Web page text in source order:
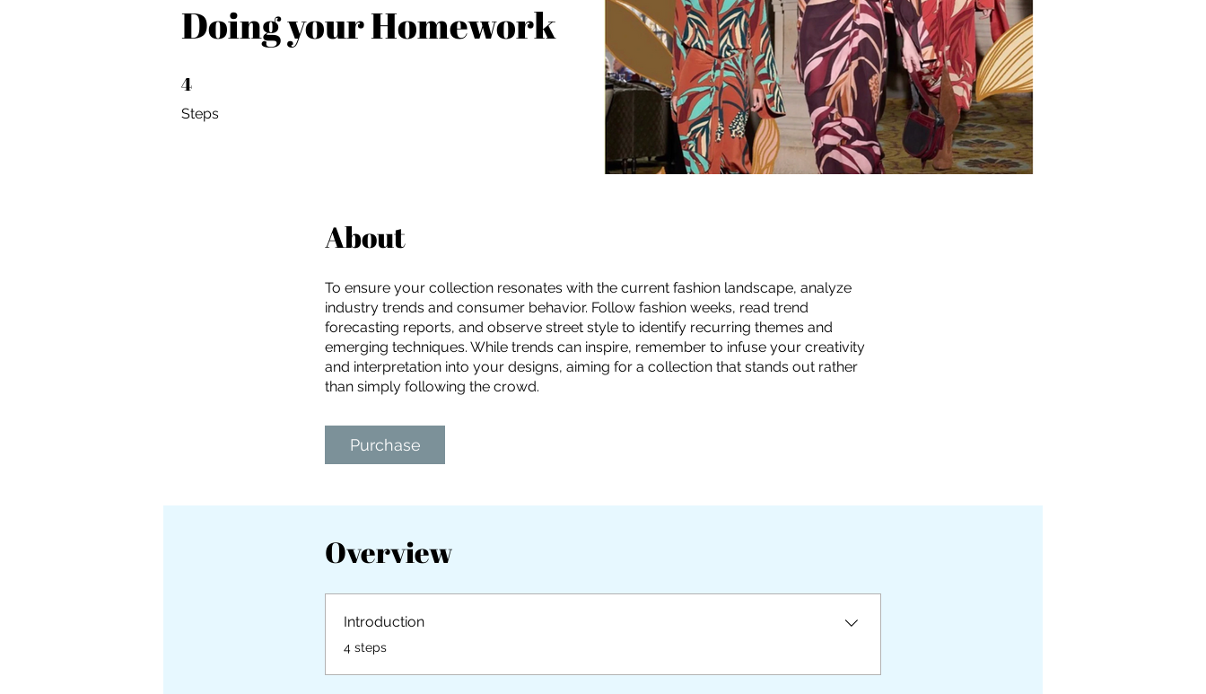
Doing your Homework
4
Steps
4 Steps
About
To ensure your collection resonates with the current fashion landscape, analyze
industry trends and consumer behavior. Follow fashion weeks, read trend
forecasting reports, and observe street style to identify recurring themes and
emerging techniques. While trends can inspire, remember to infuse your creativity
and interpretation into your designs, aiming for a collection that stands out rather
than simply following the crowd.
Purchase
Overview
Introduction
4 steps